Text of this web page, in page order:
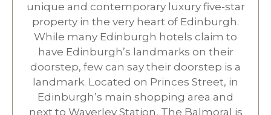
unique and contemporary luxury five-star
property in the very heart of Edinburgh.
While many Edinburgh hotels claim to
have Edinburgh’s landmarks on their
doorstep, few can say their doorstep is a
landmark. Located on Princes Street, in
Edinburgh’s main shopping area and
next to Waverley Station, The Balmoral is